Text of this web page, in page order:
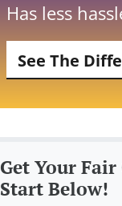
Has less
See The
Get Your
Start Below!